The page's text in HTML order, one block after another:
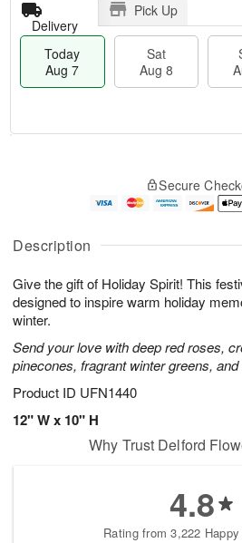
Description
Give the gift of Holiday Spirit! This
designed to inspire warm holiday
winter.
Send your love with deep red roses,
pinecones, fragrant winter greens, and
Product ID UFN1440
12" W x 10" H
Delivery
Pick Up
Today
Aug 7
Sat
Aug 8
u
7
g
g
e
t
s
Secure
Why Trust Delford
4.8
Rating from 3,222